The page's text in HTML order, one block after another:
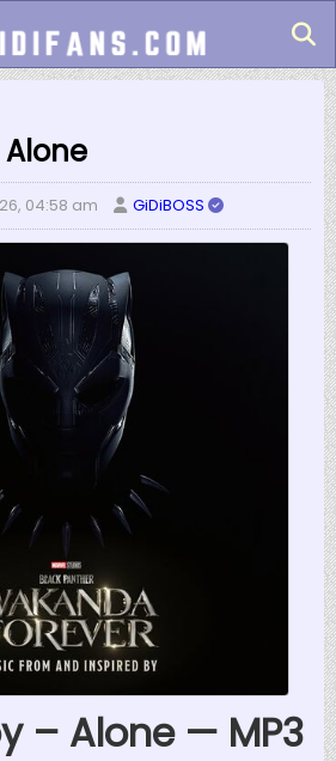
04:58 am GiDiBOSS
– Alone — MP3